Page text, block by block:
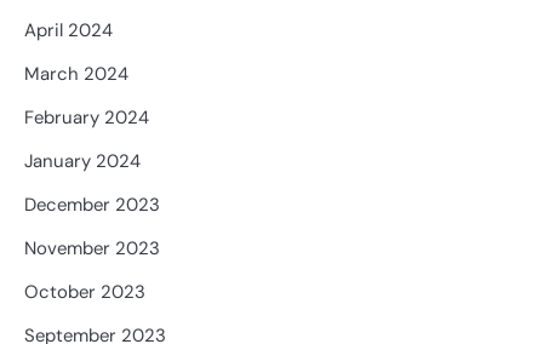
April 2024
March 2024
February 2024
January 2024
December 2023
November 2023
October 2023
September 2023